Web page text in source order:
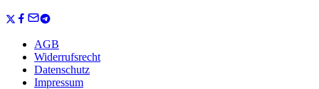
AGB
Widerrufsrecht
Datenschutz
Impressum